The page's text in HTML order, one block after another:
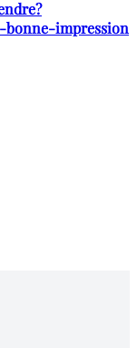
impression